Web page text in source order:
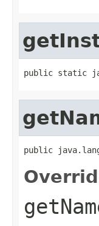
public static
public